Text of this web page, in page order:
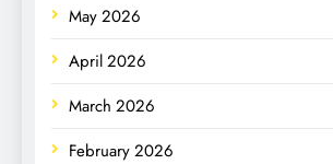
May 2026
April 2026
March 2026
February 2026